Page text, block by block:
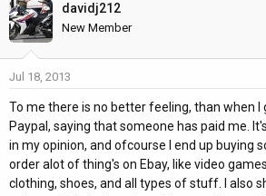
davidj212
New Member
Jul 18, 2013
To me there is no better feeling, than when
Paypal, saying that someone has paid me.
in my opinion, and ofcourse I end up buying
order alot of thing's on Ebay, like video
clothing, shoes, and all types of stuff. I also